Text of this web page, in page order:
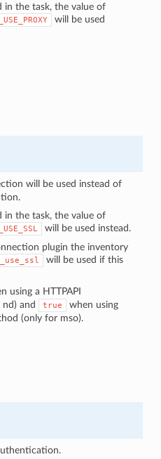
in the task, the value of
will be used
will be used instead of
in the task, the value of
will be used instead.
plugin the inventory
will be used if this
using a HTTPAPI
and
true
when using
(only for mso).